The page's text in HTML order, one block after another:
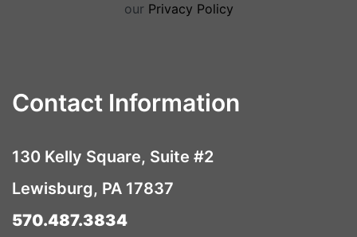
our Privacy Policy
Contact Information
130 Kelly Square, Suite #2
Lewisburg, PA 17837
570.487.3834